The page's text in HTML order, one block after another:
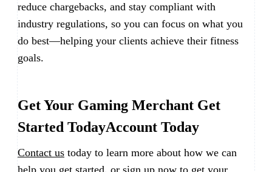
reduce chargebacks, and stay compliant with
industry regulations, so you can focus on what you
do best—helping your clients achieve their fitness
goals.
Get Your Gaming Merchant Get
Started TodayAccount Today
Contact us today to learn more about how we can